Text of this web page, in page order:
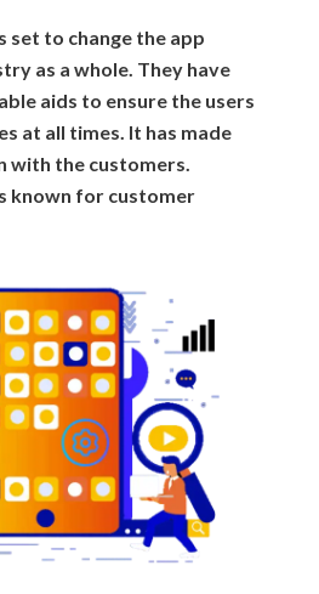
set to change the app
as a whole. They have
aids to ensure the users
at all times. It has made
with the customers.
known for customer